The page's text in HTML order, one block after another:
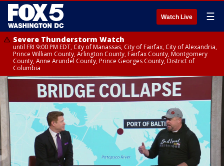
Watch Live ☰
Severe Thunderstorm Watch
until FRI 9:00 PM EDT, City of Manassas, City of Fairfax, City of Alexandria,
Prince William County, Arlington County, Fairfax County, Montgomery
County, Anne Arundel County, Prince Georges County, District of
Columbia